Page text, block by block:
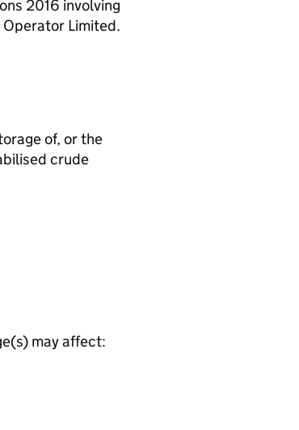
2016 involving
Limited.
of, or the
crude
may affect: